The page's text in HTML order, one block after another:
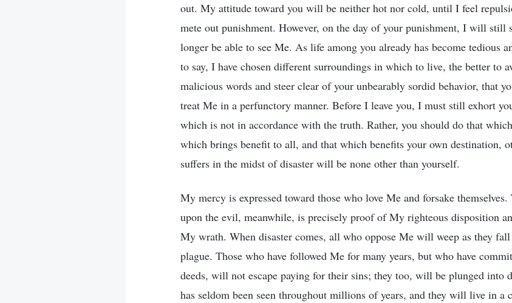
out. My attitude toward you will be neither hot nor cold, until I feel
mete out punishment. However, on the day of your punishment, I will still
longer be able to see Me. As life among you already has become tedious
to say, I have chosen different surroundings in which to live, the better to
malicious words and steer clear of your unbearably sordid behavior, that
treat Me in a perfunctory manner. Before I leave you, I must still exhort
which is not in accordance with the truth. Rather, you should do that
which brings benefit to all, and that which benefits your own destination,
suffers in the midst of disaster will be none other than yourself.
My mercy is expressed toward those who love Me and forsake
upon the evil, meanwhile, is precisely proof of My righteous disposition
My wrath. When disaster comes, all who oppose Me will weep as they
plague. Those who have followed Me for many years, but who have
deeds, will not escape paying for their sins; they too, will be plunged into
has seldom been seen throughout millions of years, and they will live in a